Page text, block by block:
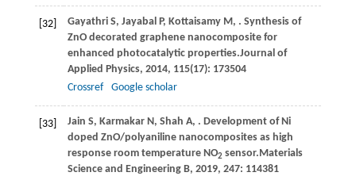
[32] Gayathri S, Jayabal P, Kottaisamy M, . Synthesis of
ZnO decorated graphene nanocomposite for
enhanced photocatalytic properties.Journal of
Applied Physics, 2014, 115(17): 173504
Crossref
Google scholar
[33] Jain S, Karmakar N, Shah A, . Development of Ni
doped ZnO/polyaniline nanocomposites as high
response room temperature NO2 sensor. Materials
Science and Engineering B, 2019, 247: 114381